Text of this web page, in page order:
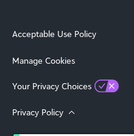
Acceptable Use Policy
Manage Cookies
Your Privacy Choices
Privacy Policy